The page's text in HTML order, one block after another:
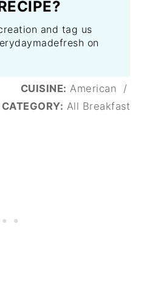
and tag us
on
CUISINE: American
/
CATEGORY: All Breakfast